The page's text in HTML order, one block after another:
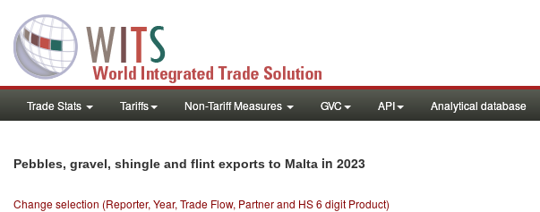
Trade Stats Tariffs Non-Tariff Measures GVC API Analytical database
Pebbles, gravel, shingle and flint exports to Malta in 2023
Change selection (Reporter, Year, Trade Flow, Partner and HS 6 digit Product)